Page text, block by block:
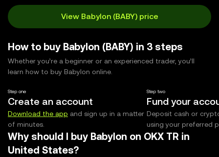
View Babylon (BABY) price
How to buy Babylon (BABY) in 3 steps
Whether you’re a beginner or an experienced trader, you’ll
learn how to buy Babylon online.
Step one
Create an account
Download the app and sign up in a matter
of minutes.
Step two
Fund your
Deposit cash or
using your preferred
Why should I buy Babylon on OKX TR in
United States?